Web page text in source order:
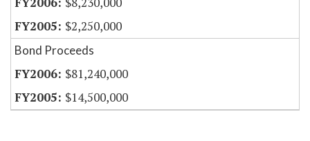
$2,250,000
Bond Proceeds
$81,240,000
$14,500,000